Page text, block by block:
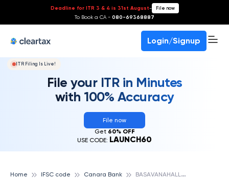
Deadline for ITR 3 & 4 is 31st August- File now
To Book a CA - 080-69368887
Login/Signup
ITR Filing Is Live!
File your ITR in Minutes
with 100% Accuracy
File now
Get 60% OFF
USE CODE: LAUNCH60
Home IFSC code Canara Bank B
ASAVANAHALLI EXTN,CHIKMAGALUR, CANARA BANK